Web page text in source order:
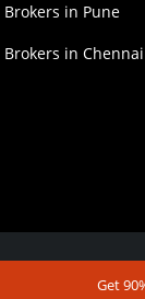
Brokers in Pune
Brokers in Chennai
| Check out our
Get